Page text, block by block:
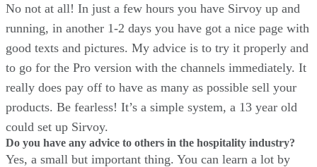
No not at all! In just a few hours you have Sirvoy up and
running, in another 1-2 days you have got a nice page with
good texts and pictures. My advice is to try it properly and
to go for the Pro version with the channels immediately. It
really does pay off to have as many as possible sell your
products. Be fearless! It’s a simple system, a 13 year old
could set up Sirvoy.
Do you have any advice to others in the hospitality industry?
Yes, a small but important thing. You can learn a lot by